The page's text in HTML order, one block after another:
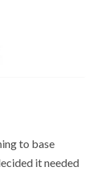
to base
it needed